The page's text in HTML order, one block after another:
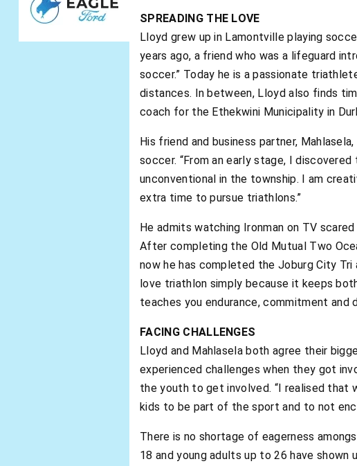
SPREADING THE LOVE
Lloyd grew up in Lamontville playing
years ago, a friend who was a lifeguard
soccer.” Today he is a passionate
distances. In between, Lloyd also finds
coach for the Ethekwini Municipality in
His friend and business partner,
soccer. “From an early stage, I
unconventional in the township. I am
extra time to pursue triathlons.”
He admits watching Ironman on TV
After completing the Old Mutual Two
now he has completed the Joburg City
love triathlon simply because it keeps
teaches you endurance, commitment and
FACING CHALLENGES
Lloyd and Mahlasela both agree their
experienced challenges when they got
the youth to get involved. “I realised
kids to be part of the sport and to not
There is no shortage of eagerness
18 and young adults up to 26 have